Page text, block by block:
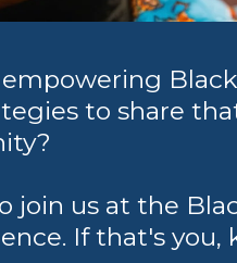
to share
join us at the
If that's you,